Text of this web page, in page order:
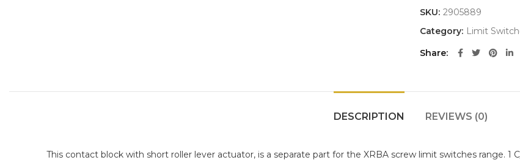
SKU: 2905889
Category: Limit
Share
DESCRIPTION REVIEWS (0)
This contact block with short roller lever actuator, is a separate part for the XRBA screw limit switches range. 1